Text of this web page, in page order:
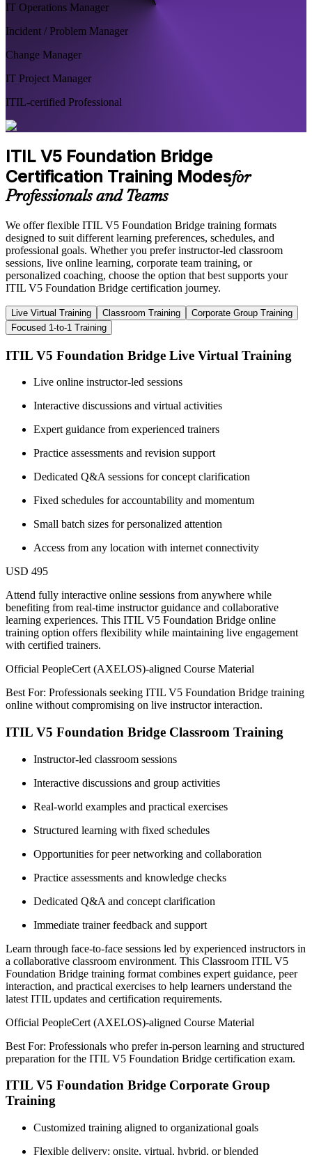
IT Operations Manager
Incident / Problem Manager
Change Manager
IT Project Manager
ITIL-certified Professional
ITIL V5 Foundation Bridge
Certification Training Modesfor
Professionals and Teams
We offer flexible ITIL V5 Foundation Bridge training formats
designed to suit different learning preferences, schedules, and
professional goals. Whether you prefer instructor-led classroom
sessions, live online learning, corporate team training, or
personalized coaching, choose the option that best supports your
ITIL V5 Foundation Bridge certification journey.
Live Virtual Training Classroom Training
Corporate Group Training
Focused 1-to-1 Training
ITIL V5 Foundation Bridge Live Virtual Training
Live online instructor-led sessions
Interactive discussions and virtual activities
Expert guidance from experienced trainers
Practice assessments and revision support
Dedicated Q&A sessions for concept clarification
Fixed schedules for accountability and momentum
Small batch sizes for personalized attention
Access from any location with internet connectivity
USD 495
Attend fully interactive online sessions from anywhere while
benefiting from real-time instructor guidance and collaborative
learning experiences. This ITIL V5 Foundation Bridge online
training option offers flexibility while maintaining live engagement
with certified trainers.
Official PeopleCert (AXELOS)-aligned Course Material
Best For: Professionals seeking ITIL V5 Foundation Bridge training
online without compromising on live instructor interaction.
ITIL V5 Foundation Bridge Classroom Training
Instructor-led classroom sessions
Interactive discussions and group activities
Real-world examples and practical exercises
Structured learning with fixed schedules
Opportunities for peer networking and collaboration
Practice assessments and knowledge checks
Dedicated Q&A and concept clarification
Immediate trainer feedback and support
Learn through face-to-face sessions led by experienced instructors in
a collaborative classroom environment. This Classroom ITIL V5
Foundation Bridge training format combines expert guidance, peer
interaction, and practical exercises to help learners understand the
latest ITIL updates and certification requirements.
Official PeopleCert (AXELOS)-aligned Course Material
Best For: Professionals who prefer in-person learning and structured
preparation for the ITIL V5 Foundation Bridge certification exam.
ITIL V5 Foundation Bridge Corporate Group
Training
Customized training aligned to organizational goals
Flexible delivery: onsite, virtual, hybrid, or blended